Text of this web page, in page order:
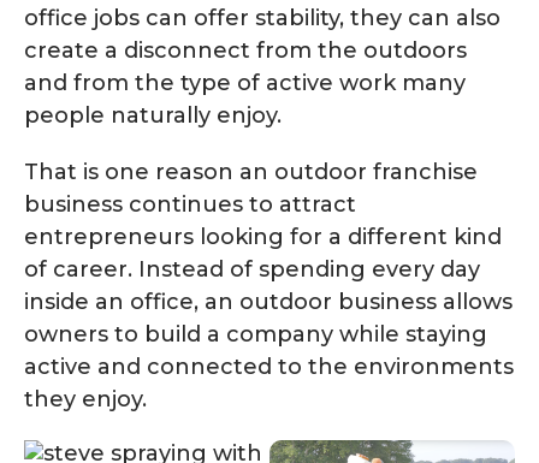
office jobs can offer stability, they can also
create a disconnect from the outdoors
and from the type of active work many
people naturally enjoy.
That is one reason an outdoor franchise
business continues to attract
entrepreneurs looking for a different kind
of career. Instead of spending every day
inside an office, an outdoor business allows
owners to build a company while staying
active and connected to the environments
they enjoy.